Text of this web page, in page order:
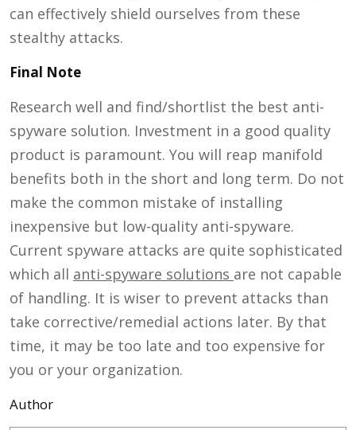
can effectively shield ourselves from these
stealthy attacks.
Final Note
Research well and find/shortlist the best anti-
spyware solution. Investment in a good quality
product is paramount. You will reap manifold
benefits both in the short and long term. Do not
make the common mistake of installing
inexpensive but low-quality anti-spyware.
Current spyware attacks are quite sophisticated
which all anti-spyware solutions are not capable
of handling. It is wiser to prevent attacks than
take corrective/remedial actions later. By that
time, it may be too late and too expensive for
you or your organization.
Author